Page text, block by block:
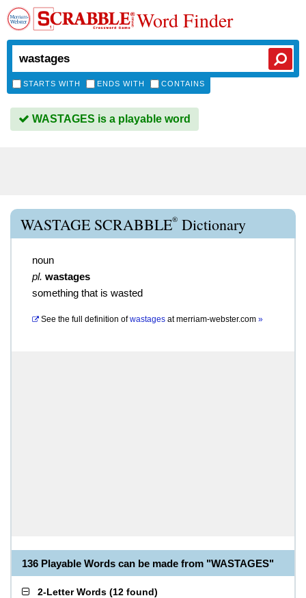
Word Finder
STARTS WITH ENDS WITH CONTAINS
WASTAGES is a playable word
WASTAGE SCRABBLE® Dictionary
noun
pl. wastages
something that is wasted
See the full definition of wastages atmerriam-webster.com »
136 Playable Words can be made from "WASTAGES"
2-Letter Words (12 found)